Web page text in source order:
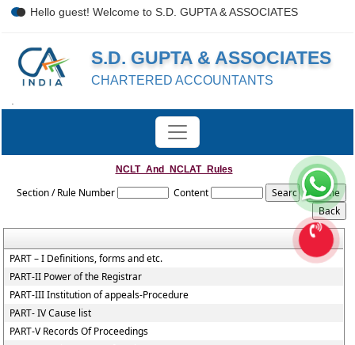
Hello guest! Welcome to S.D. GUPTA & ASSOCIATES
S.D. GUPTA & ASSOCIATES
CHARTERED ACCOUNTANTS
NCLT_And_NCLAT_Rules
Section / Rule Number Content
PART – I Definitions, forms and etc.
PART-II Power of the Registrar
PART-III Institution of appeals-Procedure
PART- IV Cause list
PART-V Records Of Proceedings